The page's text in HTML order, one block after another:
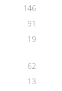
146
91
19
62
13